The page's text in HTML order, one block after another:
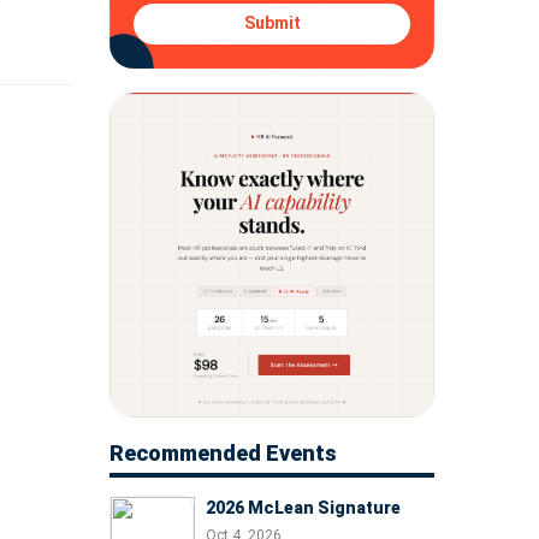
Submit
Recommended Events
2026 McLean Signature
Oct 4, 2026